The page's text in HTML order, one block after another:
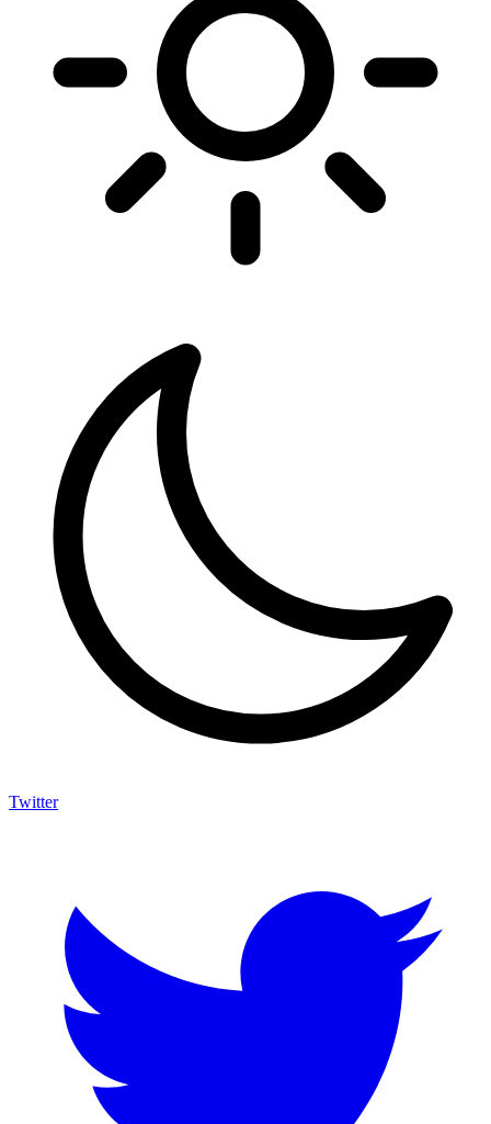
Twitter